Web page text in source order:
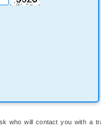
who will contact you with a